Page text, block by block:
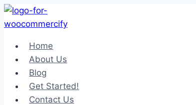
Skip
to
Home
About Us
Blog
Get Started!
Contact Us